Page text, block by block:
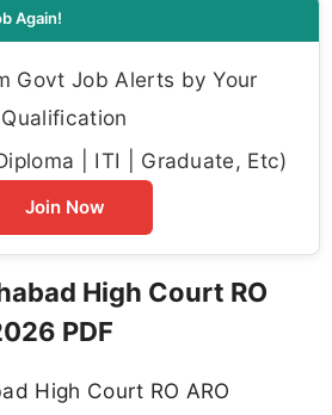
Again!
Govt Job Alerts by Your
Qualification
| ITI | Graduate, Etc)
Join Now
High Court RO
PDF
High Court RO ARO